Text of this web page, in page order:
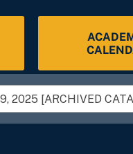
2025 [ARCHIVED